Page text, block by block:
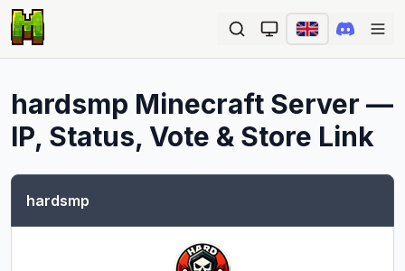
hardsmp Minecraft Server —
IP, Status, Vote & Store Link
hardsmp